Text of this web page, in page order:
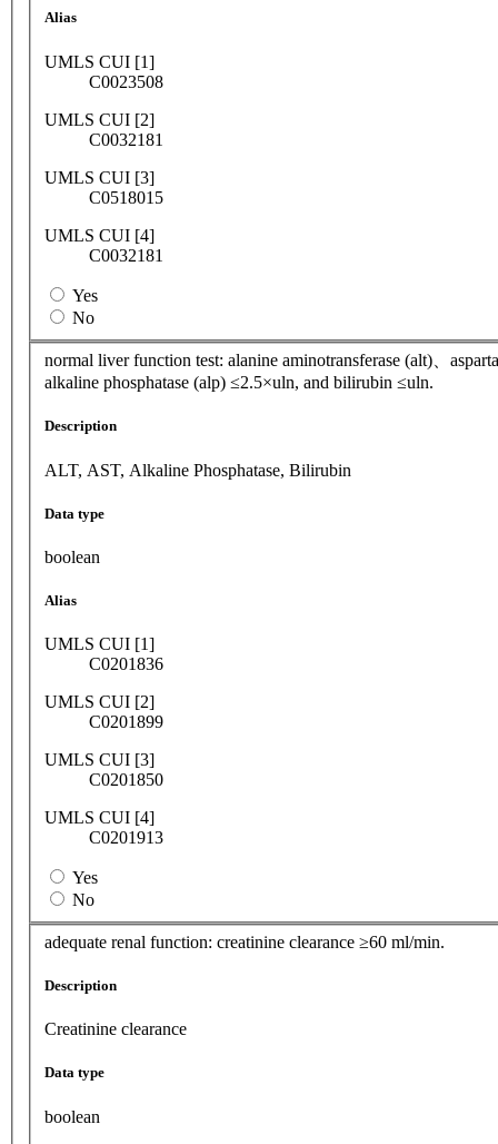
Alias
UMLS CUI [1]
C0023508
UMLS CUI [2]
C0032181
UMLS CUI [3]
C0518015
UMLS CUI [4]
C0032181
Yes
No
normal liver function test: alanine aminotransferase (alt)、
alkaline phosphatase (alp) ≤2.5×uln, and bilirubin ≤uln.
Description
ALT, AST, Alkaline Phosphatase, Bilirubin
Data type
boolean
Alias
UMLS CUI [1]
C0201836
UMLS CUI [2]
C0201899
UMLS CUI [3]
C0201850
UMLS CUI [4]
C0201913
Yes
No
adequate renal function: creatinine clearance ≥60 ml/min.
Description
Creatinine clearance
Data type
boolean